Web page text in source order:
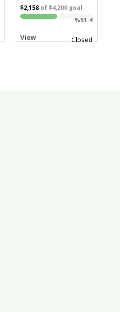
$2,158of$4,200goal
%51.4
View Closed